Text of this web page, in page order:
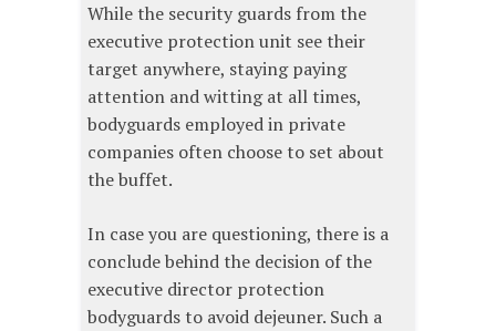
While the security guards from the
executive protection unit see their
target anywhere, staying paying
attention and witting at all times,
bodyguards employed in private
companies often choose to set about
the buffet.
In case you are questioning, there is a
conclude behind the decision of the
executive director protection
bodyguards to avoid dejeuner. Such a